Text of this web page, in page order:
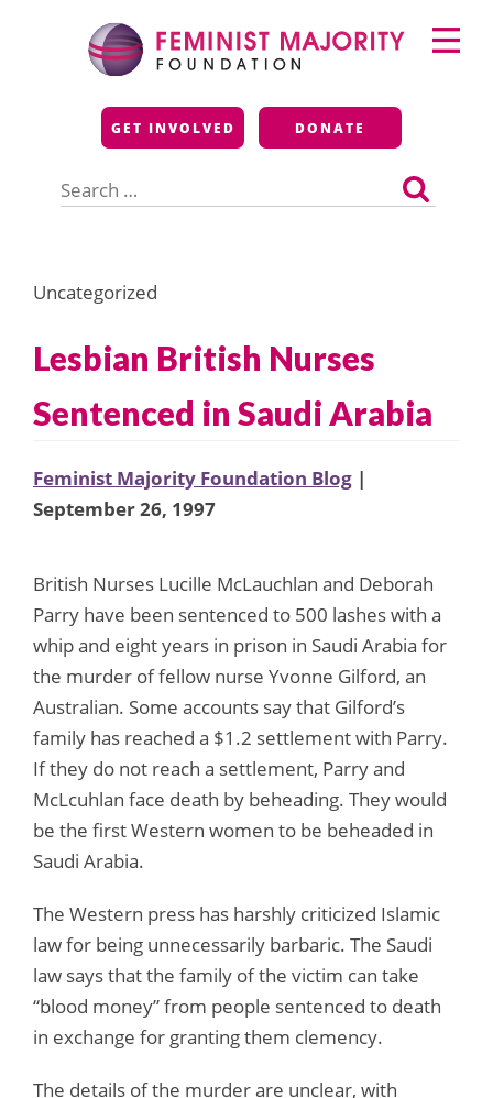
Feminist Majority
Foundation
GET INVOLVED DONATE
for:
Primary
Menu
Uncategorized
Lesbian British Nurses
Sentenced in Saudi Arabia
Feminist Majority Foundation Blog |
September 26, 1997
British Nurses Lucille McLauchlan and Deborah
Parry have been sentenced to 500 lashes with a
whip and eight years in prison in Saudi Arabia for
the murder of fellow nurse Yvonne Gilford, an
Australian. Some accounts say that Gilford’s
family has reached a $1.2 settlement with Parry.
If they do not reach a settlement, Parry and
McLcuhlan face death by beheading. They would
be the first Western women to be beheaded in
Saudi Arabia.
The Western press has harshly criticized Islamic
law for being unnecessarily barbaric. The Saudi
law says that the family of the victim can take
“blood money” from people sentenced to death
in exchange for granting them clemency.
The details of the murder are unclear, with